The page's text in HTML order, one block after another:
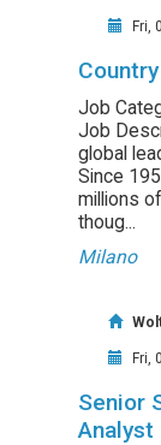
Fri,
Job
Job
global
Since
millions
thoug...
Milano
Fri,
Senior
Analyst